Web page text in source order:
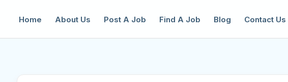
Home About Us Post A Job Find A Job Blog Contact Us